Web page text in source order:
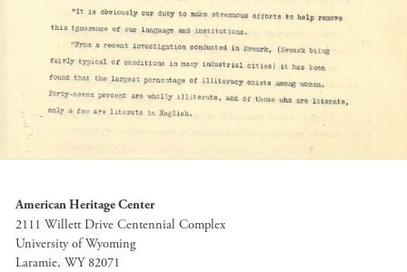
American Heritage Center
2111 Willett Drive Centennial Complex
University of Wyoming
Laramie, WY 82071